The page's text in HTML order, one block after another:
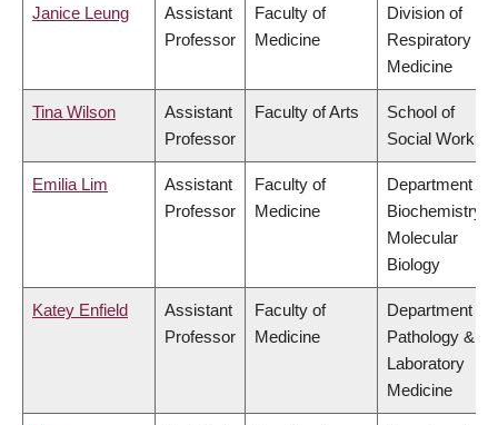
Janice Leung
Assistant
Professor
Faculty of
Medicine
Division of
Respiratory
Medicine
Tina Wilson
Assistant
Professor
Faculty of Arts
School of
Social Work
Emilia Lim
Assistant
Professor
Faculty of
Medicine
Department of
Biochemistry &
Molecular
Biology
Katey Enfield
Assistant
Professor
Faculty of
Medicine
Department of
Pathology &
Laboratory
Medicine